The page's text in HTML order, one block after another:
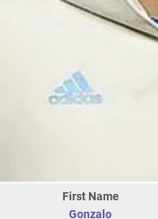
First Name
Gonzalo